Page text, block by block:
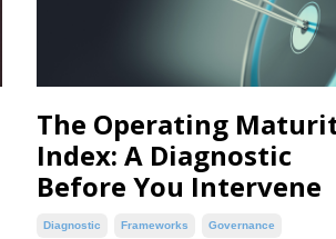
The Operating
Index: A Diagnostic
Before You Intervene
Diagnostic Frameworks Governance